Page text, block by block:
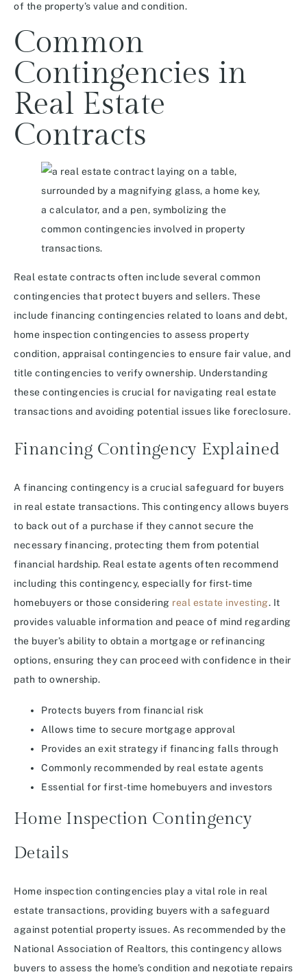
of the property’s value and condition.
Common
Contingencies in
Real Estate
Contracts
Real estate contracts often include several common
contingencies that protect buyers and sellers. These
include financing contingencies related to loans and debt,
home inspection contingencies to assess property
condition, appraisal contingencies to ensure fair value, and
title contingencies to verify ownership. Understanding
these contingencies is crucial for navigating real estate
transactions and avoiding potential issues like foreclosure.
Financing Contingency Explained
A financing contingency is a crucial safeguard for buyers
in real estate transactions. This contingency allows buyers
to back out of a purchase if they cannot secure the
necessary financing, protecting them from potential
financial hardship. Real estate agents often recommend
including this contingency, especially for first-time
homebuyers or those considering real estate investing. It
provides valuable information and peace of mind regarding
the buyer’s ability to obtain a mortgage or refinancing
options, ensuring they can proceed with confidence in their
path to ownership.
Protects buyers from financial risk
Allows time to secure mortgage approval
Provides an exit strategy if financing falls through
Commonly recommended by real estate agents
Essential for first-time homebuyers and investors
Home Inspection Contingency
Details
Home inspection contingencies play a vital role in real
estate transactions, providing buyers with a safeguard
against potential property issues. As recommended by the
National Association of Realtors, this contingency allows
buyers to assess the home’s condition and negotiate repairs